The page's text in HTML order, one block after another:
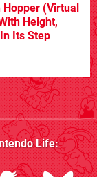
Hopper (Virtual
Height,
Its Step
Life: